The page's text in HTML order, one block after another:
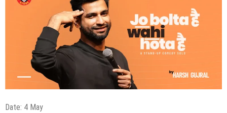
Date: 4 May